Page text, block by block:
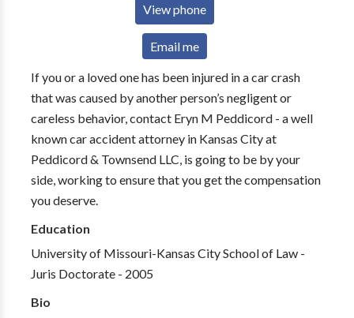
View phone
Email me
If you or a loved one has been injured in a car crash
that was caused by another person’s negligent or
careless behavior, contact Eryn M Peddicord - a well
known car accident attorney in Kansas City at
Peddicord & Townsend LLC, is going to be by your
side, working to ensure that you get the compensation
you deserve.
Education
University of Missouri-Kansas City School of Law -
Juris Doctorate - 2005
Bio